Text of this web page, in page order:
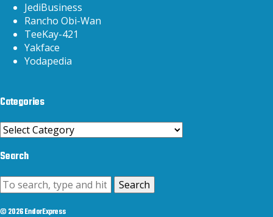
JediBusiness
Rancho Obi-Wan
TeeKay-421
Yakface
Yodapedia
Categories
Categories
Search
Search
© 2026 EndorExpress